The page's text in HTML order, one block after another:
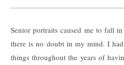
Senior portraits caused me to fall
there is no doubt in my mind. I
things throughout the years of